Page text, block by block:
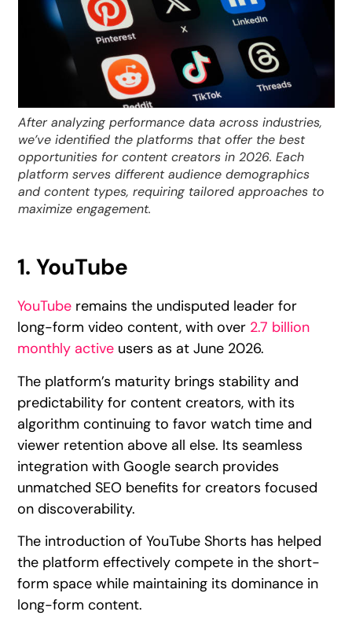
After analyzing performance data across industries,
we’ve identified the platforms that offer the best
opportunities for content creators in 2026. Each
platform serves different audience demographics
and content types, requiring tailored approaches to
maximize engagement.
1. YouTube
YouTube remains the undisputed leader for
long-form video content, with over 2.7 billion
monthly active users as at June 2026.
The platform’s maturity brings stability and
predictability for content creators, with its
algorithm continuing to favor watch time and
viewer retention above all else. Its seamless
integration with Google search provides
unmatched SEO benefits for creators focused
on discoverability.
The introduction of YouTube Shorts has helped
the platform effectively compete in the short-
form space while maintaining its dominance in
long-form content.